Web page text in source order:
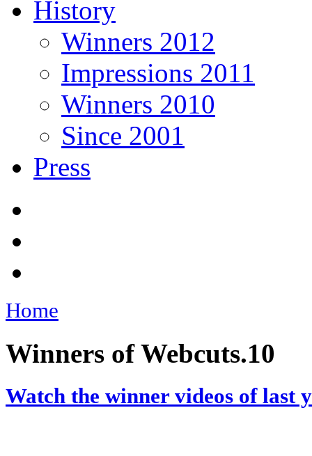
History
Winners 2012
Impressions 2011
Winners 2010
Since 2001
Press
Home
Winners of Webcuts.10
Watch the winner videos of last